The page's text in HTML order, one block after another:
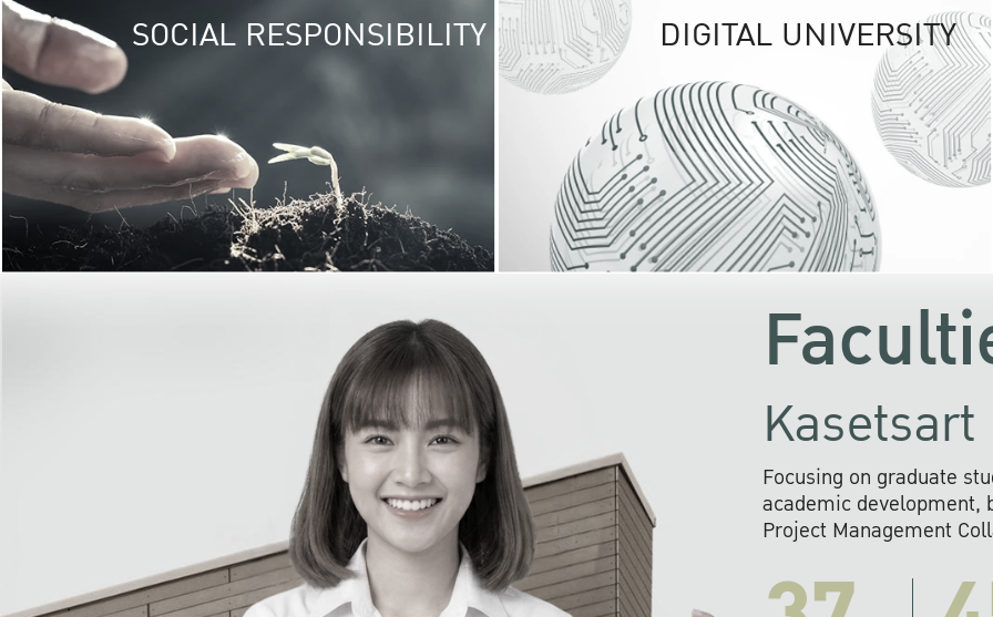
SOCIAL RESPONSIBILITY UNIVERSITY
RESPONSIBILITY
KU cooperates with
institutions to build
research networks that
sustainable
problems far into
DIGITAL UNIVERSITY
Focusing on graduate
academic development,
Project Management